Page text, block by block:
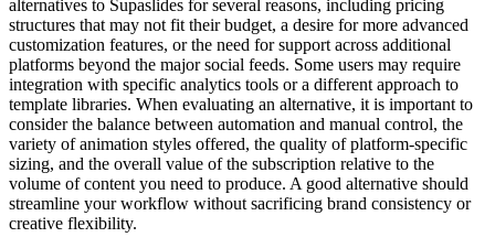
alternatives to Supaslides for several reasons, including pricing
structures that may not fit their budget, a desire for more advanced
customization features, or the need for support across additional
platforms beyond the major social feeds. Some users may require
integration with specific analytics tools or a different approach to
template libraries. When evaluating an alternative, it is important to
consider the balance between automation and manual control, the
variety of animation styles offered, the quality of platform-specific
sizing, and the overall value of the subscription relative to the
volume of content you need to produce. A good alternative should
streamline your workflow without sacrificing brand consistency or
creative flexibility.